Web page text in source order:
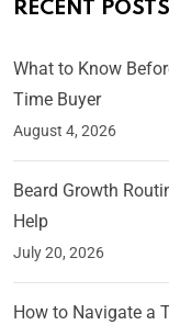
RECENT POSTS
What to Know
Time Buyer
August 4, 2026
Beard Growth
Help
July 20, 2026
How to Navigate a